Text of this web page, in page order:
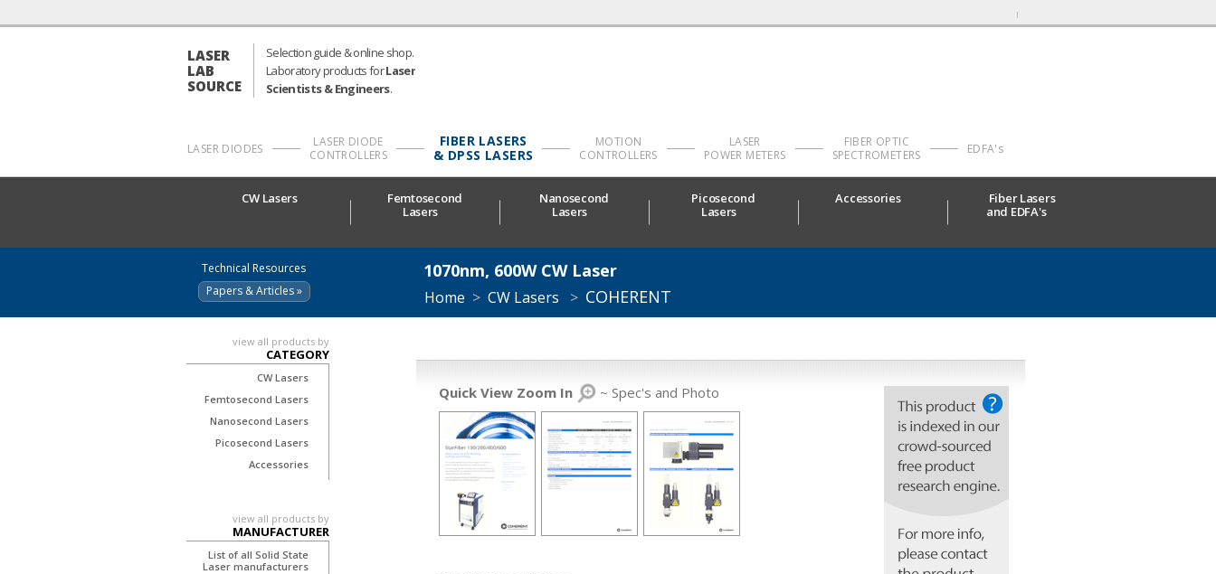
LASER
LAB
SOURCE
Selection guide & online shop.
Laboratory products forLaser
Scientists & Engineers.
LASER DIODES
LASER DIODE
CONTROLLERS
FIBER LASERS
& DPSS LASERS
MOTION
CONTROLLERS
LASER
POWER METERS
FIBER OPTIC
SPECTROMETERS
EDFA's
CW Lasers
Femtosecond
Lasers
Nanosecond
Lasers
Picosecond
Lasers
Accessories
Fiber Lasers
and EDFA's
1070nm, 600W CW Laser
Home > CW Lasers > COHERENT
Quick View Zoom In ~ Spec's and Photo
Technical Resources
Papers & Articles »
view all products by
CATEGORY
CW Lasers
Femtosecond Lasers
Nanosecond Lasers
Picosecond Lasers
Accessories
view all products by
MANUFACTURER
List of all Solid State
Laser manufacturers